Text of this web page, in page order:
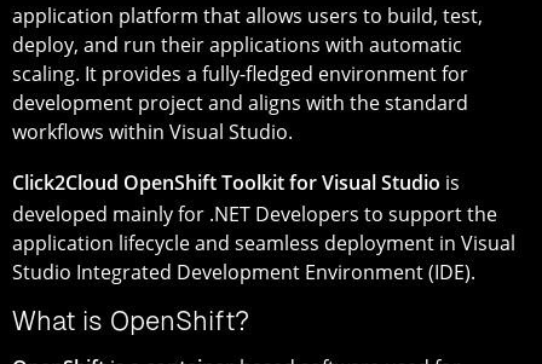
application platform that allows users to build, test,
deploy, and run their applications with automatic
scaling. It provides a fully-fledged environment for
development project and aligns with the standard
workflows within Visual Studio.
Click2Cloud OpenShift Toolkit for Visual Studio is
developed mainly for .NET Developers to support the
application lifecycle and seamless deployment in Visual
Studio Integrated Development Environment (IDE).
What is OpenShift?